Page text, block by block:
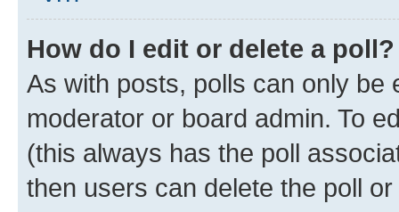
How do I edit or delete a poll?
As with posts, polls can only be
moderator or board admin. To
(this always has the poll
then users can delete the poll